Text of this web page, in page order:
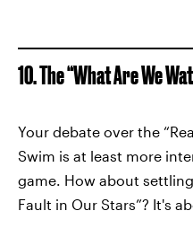
10. The “What Are We
Your debate over the
Swim is at least more
game. How about
Fault in Our Stars”? It's